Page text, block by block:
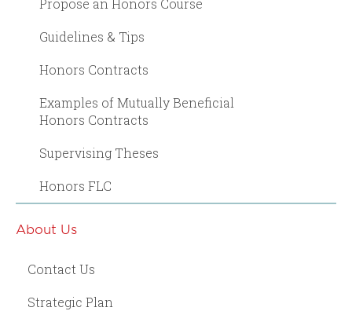
Guidelines & Tips
Honors Contracts
Examples of Mutually Beneficial
Honors Contracts
Supervising Theses
Honors FLC
About Us
Contact Us
Strategic Plan